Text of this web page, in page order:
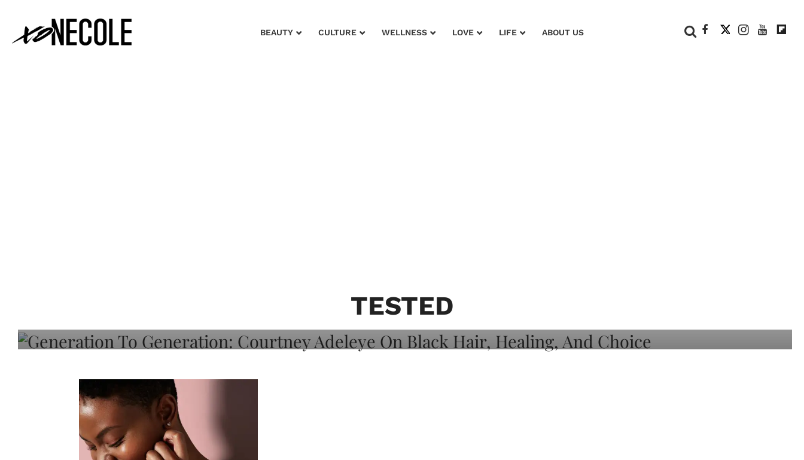
BEAUTY CULTURE WELLNESS LOVE LIFE ABOUT US
TESTED
Adeleye On Black Hair, Healing, And